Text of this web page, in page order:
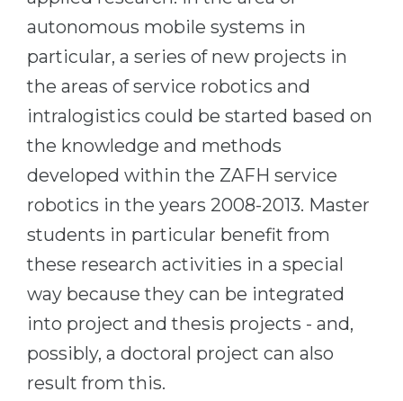
autonomous mobile systems in
particular, a series of new projects in
the areas of service robotics and
intralogistics could be started based on
the knowledge and methods
developed within the ZAFH service
robotics in the years 2008-2013. Master
students in particular benefit from
these research activities in a special
way because they can be integrated
into project and thesis projects - and,
possibly, a doctoral project can also
result from this.